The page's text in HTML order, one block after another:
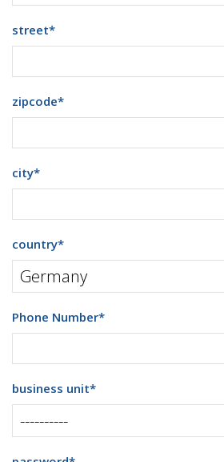
street*
zipcode*
city*
country*
Phone Number*
business unit*